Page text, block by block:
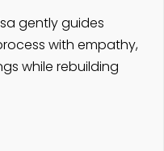
gently guides
with empathy,
while rebuilding